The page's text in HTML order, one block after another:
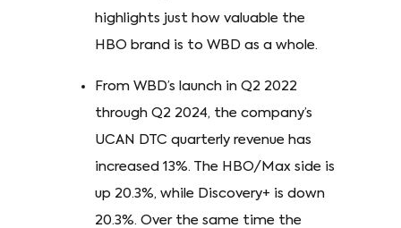
highlights just how valuable the
HBO brand is to WBD as a whole.
From WBD’s launch in Q2 2022
through Q2 2024, the company’s
UCAN DTC quarterly revenue has
increased 13%. The HBO/Max side is
up 20.3%, while Discovery+ is down
20.3%. Over the same time the